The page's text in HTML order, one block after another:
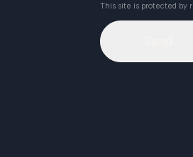
This site is protected by